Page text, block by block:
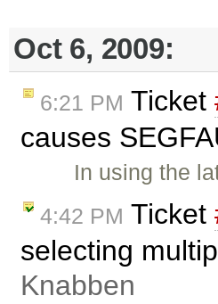
Oct 6, 2009:
6:21 PM Ticket
causes
In using the
4:42 PM Ticket
selecting
Knabben